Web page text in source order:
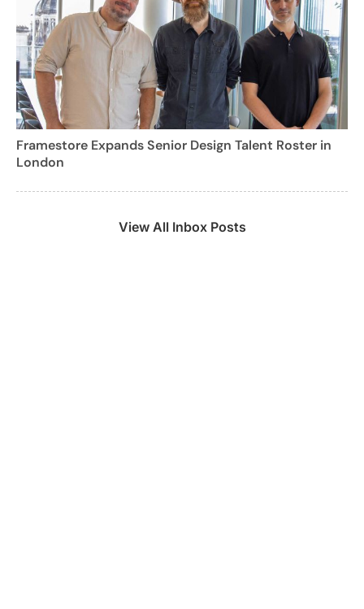
Framestore Expands Senior Design Talent Roster in
London
View All Inbox Posts